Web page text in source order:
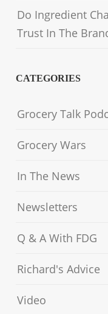
Do Ingredient
Trust In The
CATEGORIES
Grocery Talk
Grocery Wars
In The News
Newsletters
Q & A With FDG
Richard's Advice
Video